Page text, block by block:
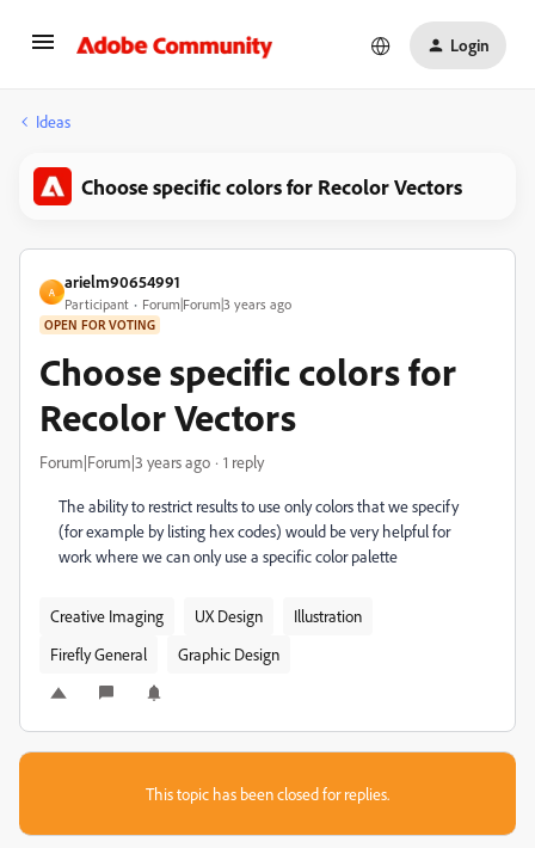
Login
Ideas
Choose specific colors for Recolor Vectors
A
arielm90654991
Participant Forum|Forum|3 years ago
OPEN FOR VOTING
Choose specific colors for
Recolor Vectors
Forum|Forum|3 years ago 1 reply
The ability to restrict results to use only colors that we specify
(for example by listing hex codes) would be very helpful for
work where we can only use a specific color palette
Creative Imaging UX Design
Illustration
Firefly General
Graphic Design
This topic has been closed for replies.